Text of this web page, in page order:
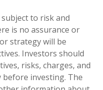
to risk and
is no assurance or
strategy will be
Investors should
risks, charges, and
investing. The